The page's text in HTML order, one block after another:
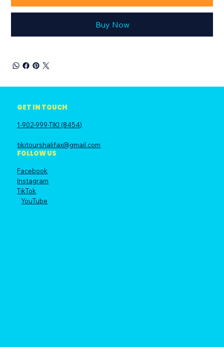
Buy Now
GET IN TOUCH
1-902-999-TIKI (8454)
tikitourshalifax@gmail.com
FOLLOW US
Facebook
Instagram
TikTok
YouTube